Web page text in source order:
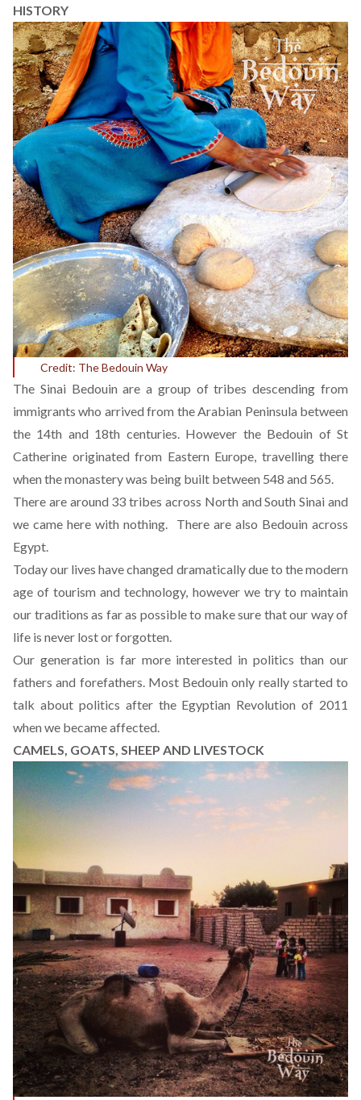
HISTORY
Credit: The Bedouin Way
The Sinai Bedouin are a group of tribes descending from
immigrants who arrived from the Arabian Peninsula between
the 14th and 18th centuries. However the Bedouin of St
Catherine originated from Eastern Europe, travelling there
when the monastery was being built between 548 and 565.
There are around 33 tribes across North and South Sinai and
we came here with nothing. There are also Bedouin across
Egypt.
Today our lives have changed dramatically due to the modern
age of tourism and technology, however we try to maintain
our traditions as far as possible to make sure that our way of
life is never lost or forgotten.
Our generation is far more interested in politics than our
fathers and forefathers. Most Bedouin only really started to
talk about politics after the Egyptian Revolution of 2011
when we became affected.
CAMELS, GOATS, SHEEP AND LIVESTOCK